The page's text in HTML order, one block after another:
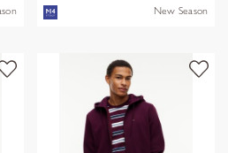
New Season